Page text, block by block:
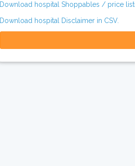
Download hospital Shoppables / price
Download hospital Disclaimer in CSV.